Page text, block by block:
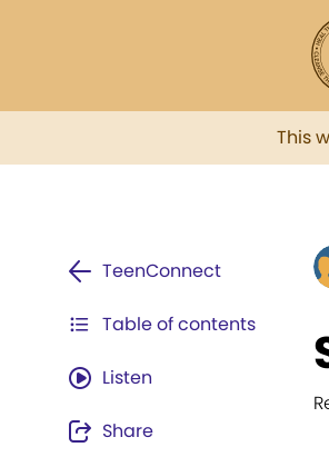
This
TeenConnect
Table of contents
Listen
Share